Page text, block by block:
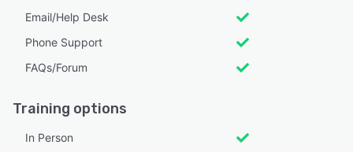
Email/Help Desk
Phone Support
FAQs/Forum
Training options
In Person